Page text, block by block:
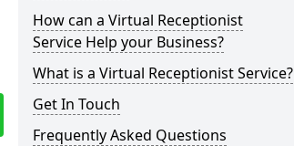
How can a Virtual Receptionist
Service Help your Business?
What is a Virtual Receptionist Service?
Get In Touch
Frequently Asked Questions